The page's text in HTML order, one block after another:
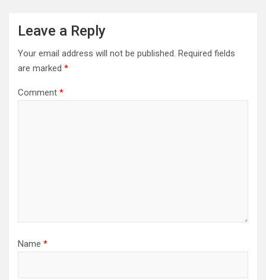
Leave a Reply
Your email address will not be published. Required fields
are marked *
Comment *
Name *